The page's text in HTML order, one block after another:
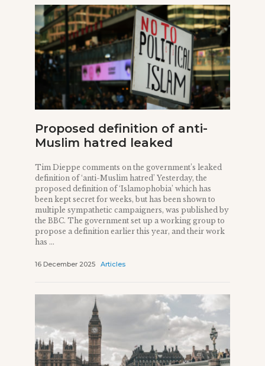
Proposed definition of anti-
Muslim hatred leaked
Tim Dieppe comments on the government’s leaked
definition of ‘anti-Muslim hatred’ Yesterday, the
proposed definition of ‘Islamophobia’ which has
been kept secret for weeks, but has been shown to
multiple sympathetic campaigners, was published by
the BBC. The government set up a working group to
propose a definition earlier this year, and their work
has ...
16 December 2025 Articles